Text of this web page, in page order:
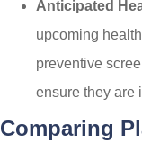
Anticipated
upcoming
preventive
ensure they are
Comparing